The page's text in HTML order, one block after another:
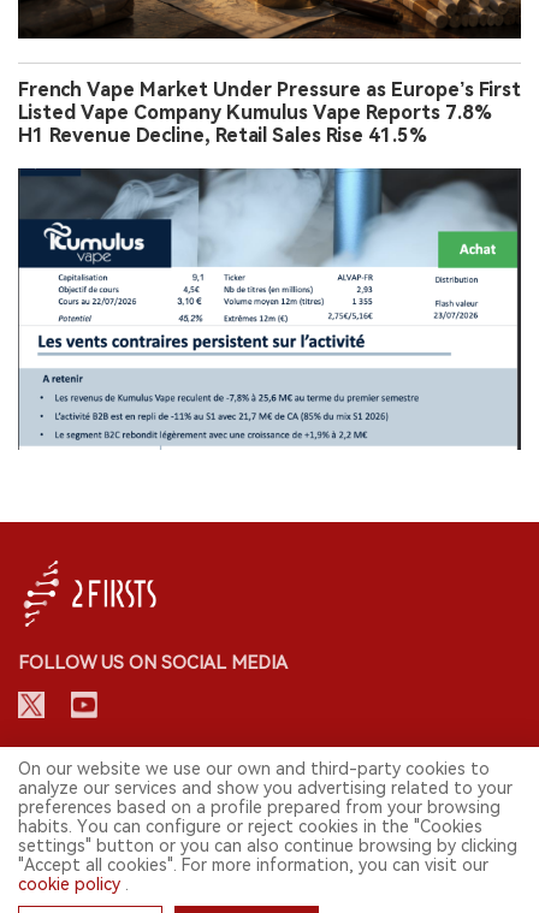
French Vape Market Under Pressure as Europe’s First
Listed Vape Company Kumulus Vape Reports 7.8%
H1 Revenue Decline, Retail Sales Rise 41.5%
FOLLOW US ON SOCIAL MEDIA
CONTACT: INFO@2FIRSTS.COM
STAY UP TO DATE.
Submit your email to receive weekly newsletter on the most relevant
news of the e-cigarette industry.
On our website we use our own and third-party cookies to
analyze our services and show you advertising related to your
preferences based on a profile prepared from your browsing
habits. You can configure or reject cookies in the "Cookies
settings" button or you can also continue browsing by clicking
"Accept all cookies". For more information, you can visit our
cookie policy